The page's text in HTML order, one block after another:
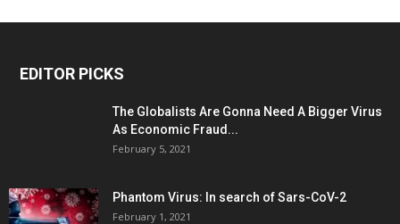
EDITOR PICKS
The Globalists Are Gonna Need A Bigger Virus
As Economic Fraud...
February 5, 2021
Phantom Virus: In search of Sars-CoV-2
February 1, 2021